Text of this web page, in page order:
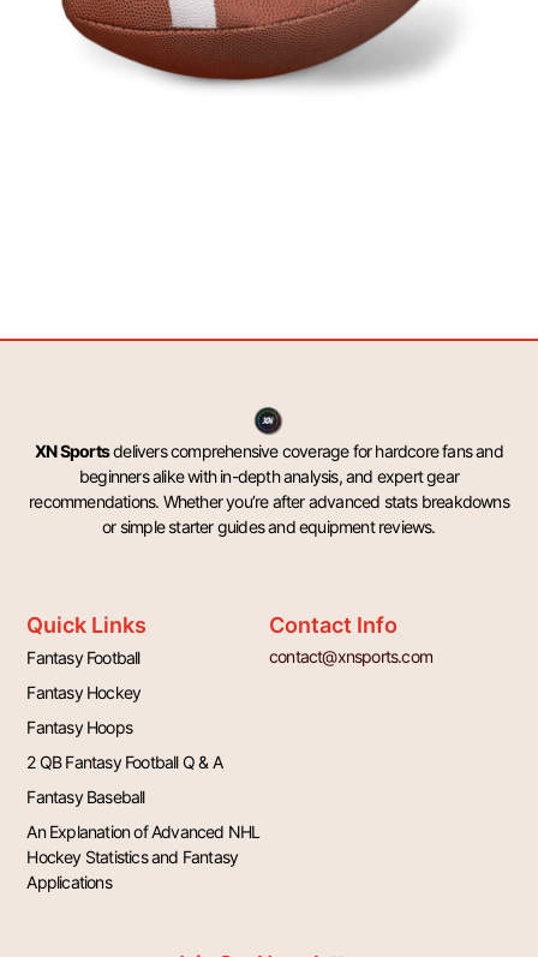
XN Sportsdelivers comprehensive coverage for hardcore fans and
beginners alike with in-depth analysis, and expert gear
recommendations. Whether you’re after advanced stats breakdowns
or simple starter guides and equipment reviews.
Quick Links
Fantasy Football
Fantasy Hockey
Fantasy Hoops
2 QB Fantasy Football Q & A
Fantasy Baseball
An Explanation of Advanced NHL
Hockey Statistics and Fantasy
Applications
Contact Info
contact@xnsports.com